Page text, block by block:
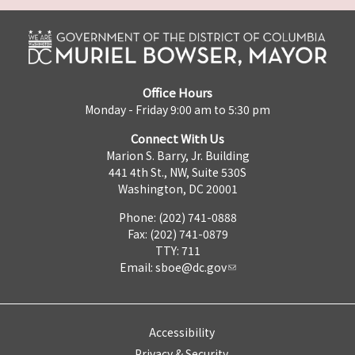
Office Hours
Monday - Friday 9:00 am to 5:30 pm
Connect With Us
Marion S. Barry, Jr. Building
441 4th St., NW, Suite 530S
Washington, DC 20001
Phone: (202) 741-0888
Fax: (202) 741-0879
TTY: 711
Email: sboe@dc.gov
Accessibility